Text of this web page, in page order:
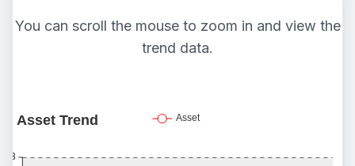
You can scroll the mouse to zoom in and view the
trend data.